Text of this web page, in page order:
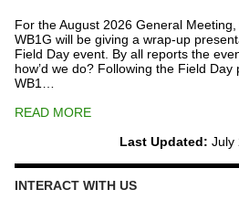
For the August 2026 General
WB1G will be giving a wrap-up
Field Day event. By all reports the
how’d we do? Following the Field
WB1…
READ MORE
Last Updated: July
INTERACT WITH US